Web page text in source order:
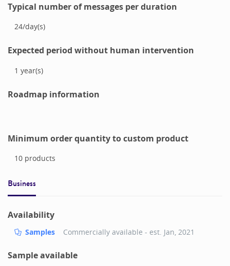
Typical number of messages per duration
24/day(s)
Expected period without human intervention
1 year(s)
Roadmap information
Minimum order quantity to custom product
10products
Business
Availability
Samples Commercially available - est. Jan, 2021
Sample available